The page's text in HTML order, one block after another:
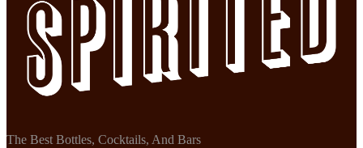
The Best Bottles, Cocktails, And Bars